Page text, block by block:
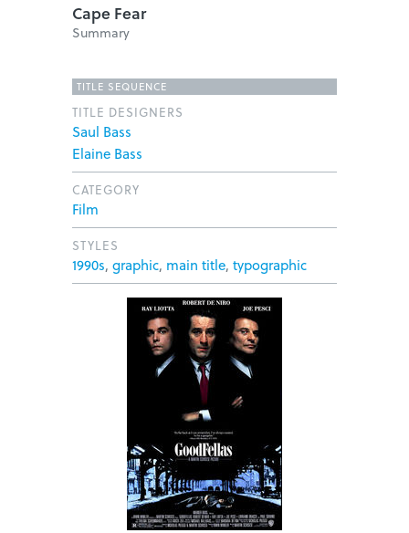
Cape Fear
Summary
TITLE SEQUENCE
TITLE DESIGNERS
Saul Bass
Elaine Bass
CATEGORY
Film
STYLES
1990s, graphic, main title, typographic